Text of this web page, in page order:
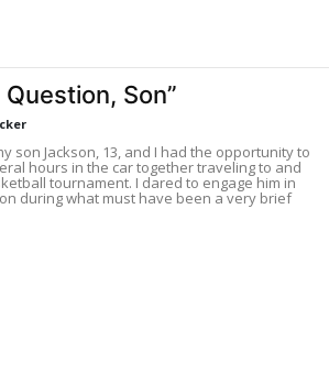
Question, Son”
son Jackson, 13, and I had the opportunity to
hours in the car together traveling to and
tournament. I dared to engage him in
during what must have been a very brief